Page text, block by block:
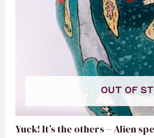
OUT OF
Yuck! It’s the others – Alien